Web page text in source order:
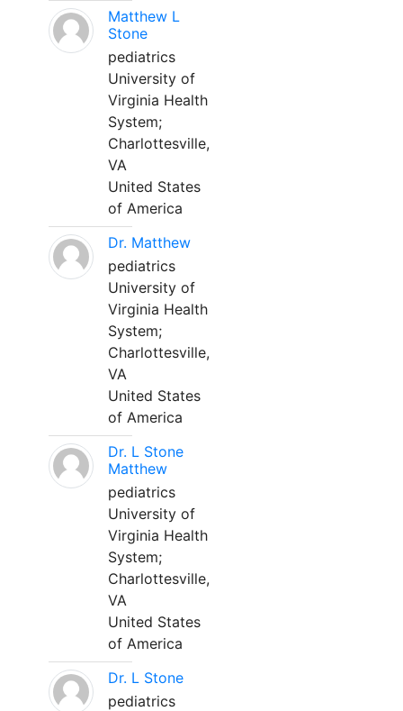
Matthew L
Stone
pediatrics
University of
Virginia Health
System;
Charlottesville,
VA
United States
of America
Dr. Matthew
pediatrics
University of
Virginia Health
System;
Charlottesville,
VA
United States
of America
Dr. L Stone
Matthew
pediatrics
University of
Virginia Health
System;
Charlottesville,
VA
United States
of America
Dr. L Stone
pediatrics